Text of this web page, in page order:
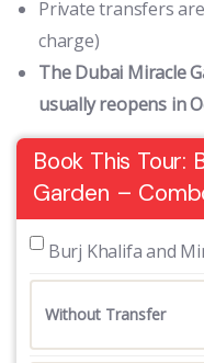
Private transfers
charge)
The Dubai Miracle
usually reopens in
Book This Tour:
Garden –
Burj Khalifa and